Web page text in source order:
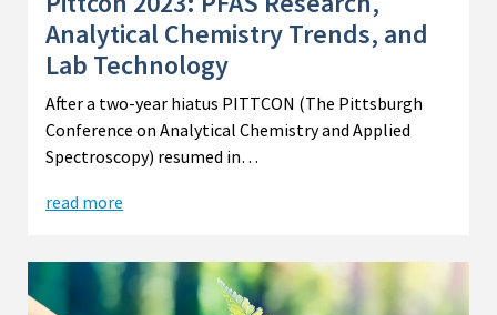
Analytical Chemistry Trends, and
Lab Technology
After a two-year hiatus PITTCON (The Pittsburgh
Conference on Analytical Chemistry and Applied
Spectroscopy) resumed in…
read more